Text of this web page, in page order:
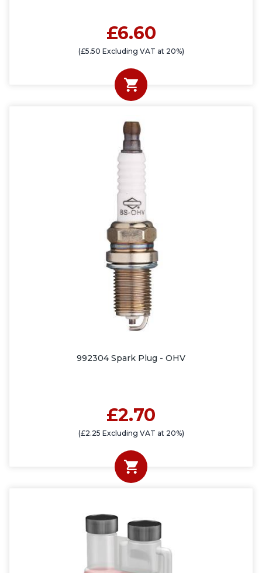
£6.60
(£5.50 Excluding VAT at 20%)
992304 Spark Plug - OHV
£2.70
(£2.25 Excluding VAT at 20%)